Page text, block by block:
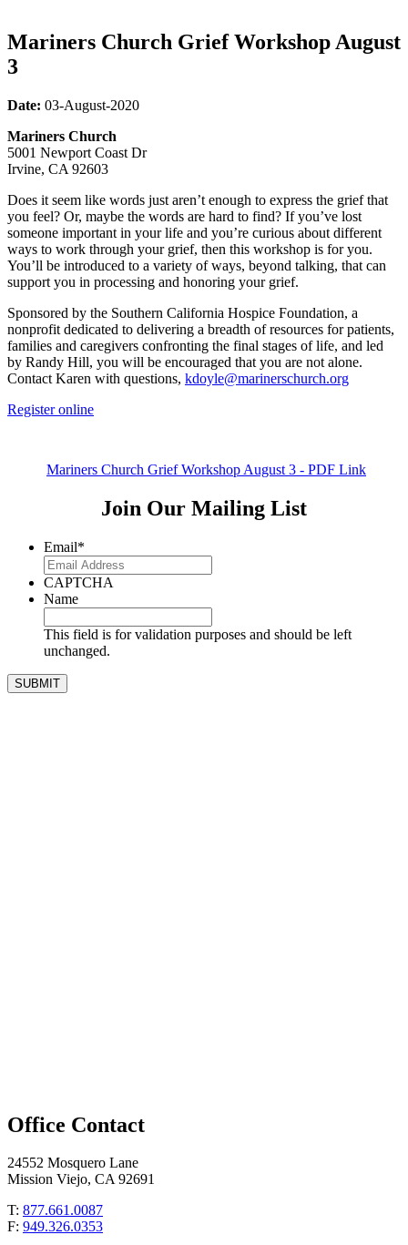
Mariners Church Grief Workshop August
3
Date: 03-August-2020
Mariners Church
5001 Newport Coast Dr
Irvine, CA 92603
Does it seem like words just aren’t enough to express the grief that
you feel? Or, maybe the words are hard to find? If you’ve lost
someone important in your life and you’re curious about different
ways to work through your grief, then this workshop is for you.
You’ll be introduced to a variety of ways, beyond talking, that can
support you in processing and honoring your grief.
Sponsored by the Southern California Hospice Foundation, a
nonprofit dedicated to delivering a breadth of resources for patients,
families and caregivers confronting the final stages of life, and led
by Randy Hill, you will be encouraged that you are not alone.
Contact Karen with questions, kdoyle@marinerschurch.org
Register online
Mariners Church Grief Workshop August 3 - PDF Link
Join Our Mailing List
Email*
CAPTCHA
Name
This field is for validation purposes and should be left
unchanged.
Office Contact
24552 Mosquero Lane
Mission Viejo, CA 92691
T: 877.661.0087
F: 949.326.0353